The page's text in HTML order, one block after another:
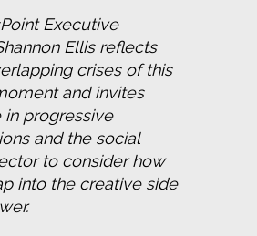
Executive
Ellis reflects
crises of this
and invites
in progressive
and the social
to consider how
into the creative side